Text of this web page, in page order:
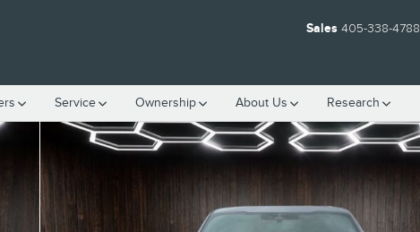
Sales 405-338-4788
Service Ownership About Us Research